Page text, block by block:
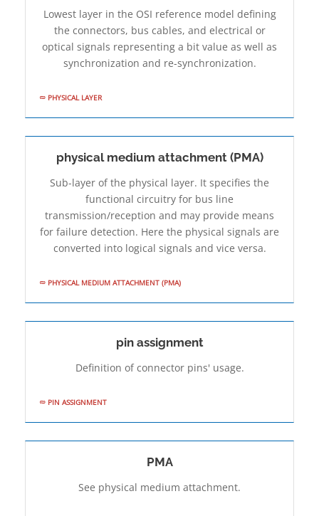
Lowest layer in the OSI reference model defining
the connectors, bus cables, and electrical or
optical signals representing a bit value as well as
synchronization and re-synchronization.
PHYSICAL LAYER
physical medium attachment (PMA)
Sub-layer of the physical layer. It specifies the
functional circuitry for bus line
transmission/reception and may provide means
for failure detection. Here the physical signals are
converted into logical signals and vice versa.
PHYSICAL MEDIUM ATTACHMENT (PMA)
pin assignment
Definition of connector pins' usage.
PIN ASSIGNMENT
PMA
See physical medium attachment.